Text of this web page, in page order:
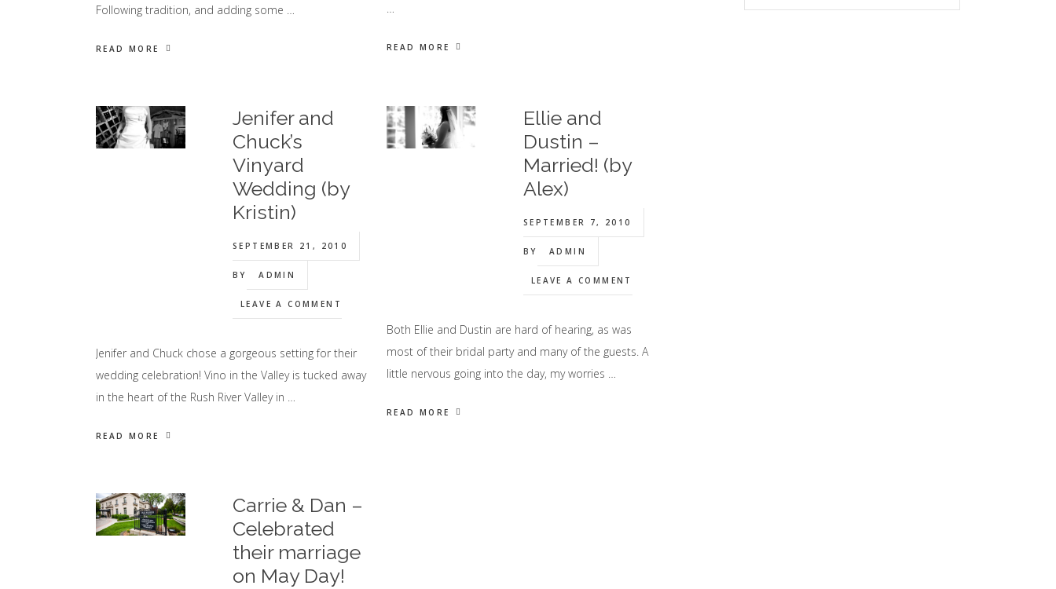
Following tradition, and adding some …
READ MORE
…
READ MORE
Jenifer and
Chuck’s
Vinyard
Wedding (by
Kristin)
SEPTEMBER 21, 2010
BY ADMIN
LEAVE A COMMENT
Jenifer and Chuck chose a gorgeous setting for their
wedding celebration! Vino in the Valley is tucked away
in the heart of the Rush River Valley in …
READ MORE
Ellie and
Dustin –
Married! (by
Alex)
SEPTEMBER 7, 2010
BY ADMIN
LEAVE A COMMENT
Both Ellie and Dustin are hard of hearing, as was
most of their bridal party and many of the guests. A
little nervous going into the day, my worries …
READ MORE
Carrie & Dan –
Celebrated
their marriage
on May Day!
this